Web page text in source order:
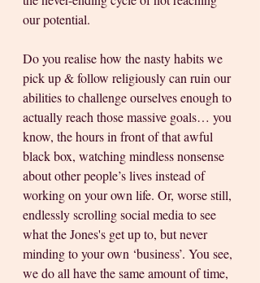
our potential.
Do you realise how the nasty habits we
pick up & follow religiously can ruin our
abilities to challenge ourselves enough to
actually reach those massive goals… you
know, the hours in front of that awful
black box, watching mindless nonsense
about other people’s lives instead of
working on your own life. Or, worse still,
endlessly scrolling social media to see
what the Jones's get up to, but never
minding to your own ‘business’. You see,
we do all have the same amount of time,